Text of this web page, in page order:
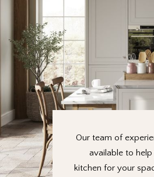
Our team of
available to
kitchen for your